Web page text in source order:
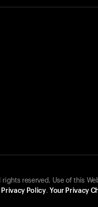
reserved. Use of this
Privacy Policy. Your Privacy